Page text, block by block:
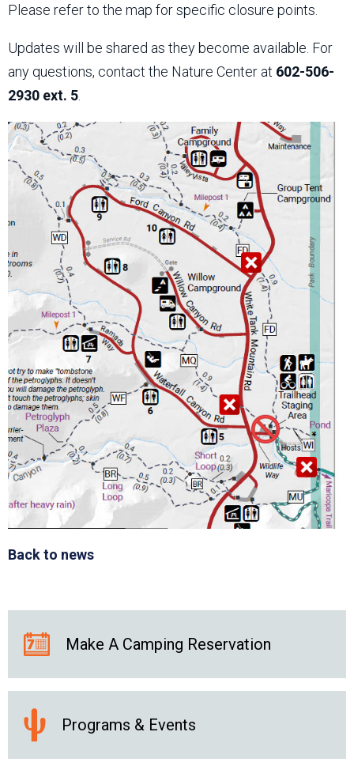
Please refer to the map for specific closure points.
Updates will be shared as they become available. For
any questions, contact the Nature Center at 602-506-
2930 ext. 5
Back to news
Make A Camping Reservation
Programs & Events